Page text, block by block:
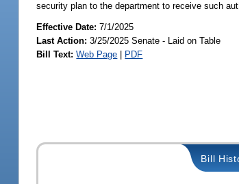
security plan to the department to receive such
Effective Date:7/1/2025
Last Action: 3/25/2025 Senate - Laid on Table
Bill Text: Web Page | PDF
Bill